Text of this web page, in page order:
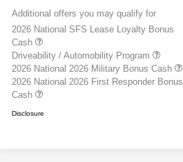
Additional offers you may qualify for
2026 National SFS Lease Loyalty Bonus
Cash
Driveability / Automobility Program
2026 National 2026 Military Bonus Cash
2026 National 2026 First Responder Bonus
Cash
Disclosure